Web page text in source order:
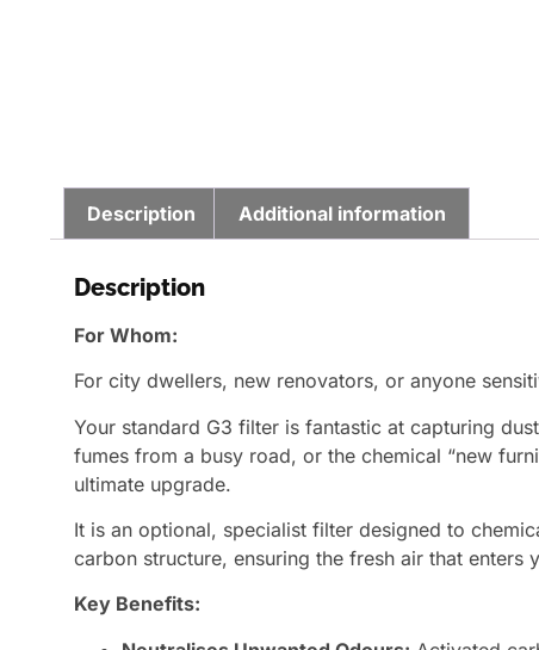
Description Additional information
Description
For Whom:
For city dwellers, new renovators, or anyone
Your standard G3 filter is fantastic at capturing
fumes from a busy road, or the chemical “new
ultimate upgrade.
It is an optional, specialist filter designed to
carbon structure, ensuring the fresh air that
Key Benefits: